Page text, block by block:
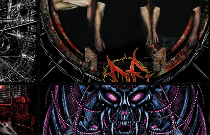
It's Always Sunny In
Tijuana